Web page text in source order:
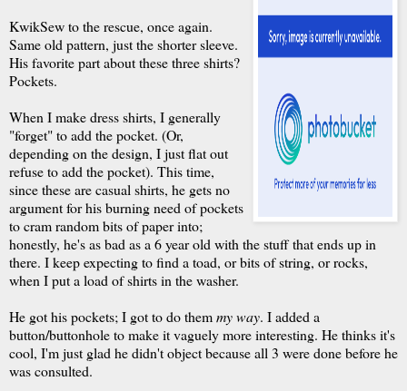
KwikSew to the rescue, once again.
Same old pattern, just the shorter sleeve.
His favorite part about these three shirts?
Pockets.
When I make dress shirts, I generally
"forget" to add the pocket. (Or,
depending on the design, I just flat out
refuse to add the pocket). This time,
since these are casual shirts, he gets no
argument for his burning need of pockets
to cram random bits of paper into;
honestly, he's as bad as a 6 year old with the stuff that ends up in
there. I keep expecting to find a toad, or bits of string, or rocks,
when I put a load of shirts in the washer.
He got his pockets; I got to do themmy way. I added a
button/buttonhole to make it vaguely more interesting. He thinks it's
cool, I'm just glad he didn't object because all 3 were done before he
was consulted.